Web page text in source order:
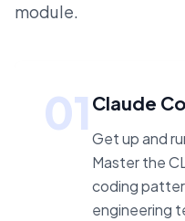
module.
01 Claude
Get up and
Master the
coding
engineering